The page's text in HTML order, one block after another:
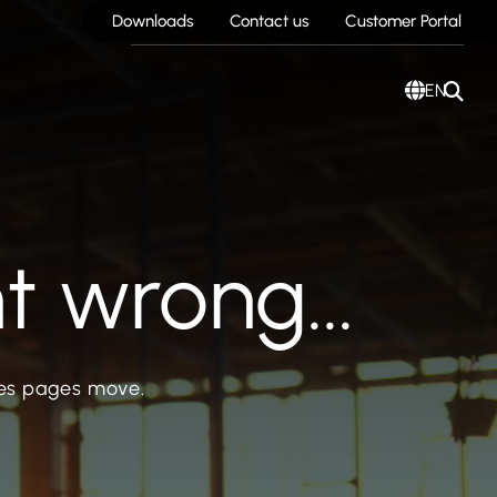
Downloads Contact us Customer Portal
EN
wrong...
pages move.